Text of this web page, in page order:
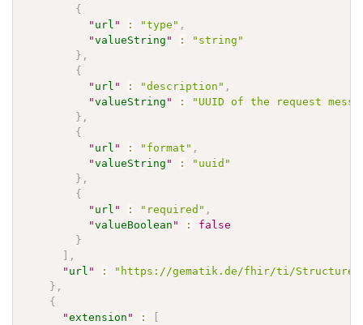
{
" url " : "type" ,
"valueString " :
"string"
} ,
{
" url " : "description" ,
"valueString " :
"UUID of the request
} ,
{
" url " : "format" ,
"valueString " :
"uuid"
} ,
{
" url " : "required" ,
"valueBoolean " :
false
}
,
" url " :
"https://gematik.de/fhir/ti/
} ,
{
"extension " :